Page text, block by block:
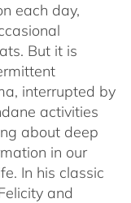
each day,
But it is
interrupted by
activities
about deep
in our
In his classic
and